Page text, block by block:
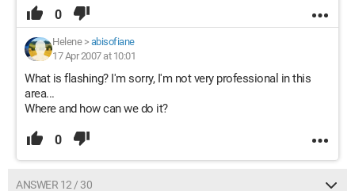
0
Helene> abisofiane
17 Apr 2007 at 10:01
What is flashing? I'm sorry, I'm not very professional in this
area...
Where and how can we do it?
0
ANSWER 12 / 30